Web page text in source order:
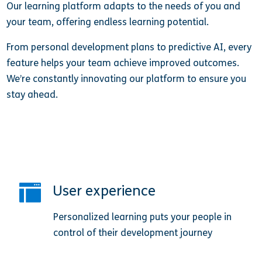
Our learning platform adapts to the needs of you and
your team, offering endless learning potential.
From personal development plans to predictive AI, every
feature helps your team achieve improved outcomes.
We’re constantly innovating our platform to ensure you
stay ahead.
User experience
Personalized learning puts your people in
control of their development journey